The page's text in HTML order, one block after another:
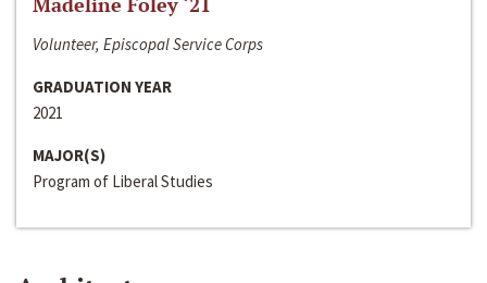
Volunteer, Episcopal Service Corps
GRADUATION YEAR
2021
MAJOR(S)
Program of Liberal Studies